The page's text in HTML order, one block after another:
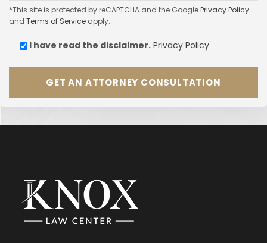
*This site is protected by reCAPTCHA and the GooglePrivacy Policy
and Terms of Service apply.
I have read the disclaimer. Privacy Policy